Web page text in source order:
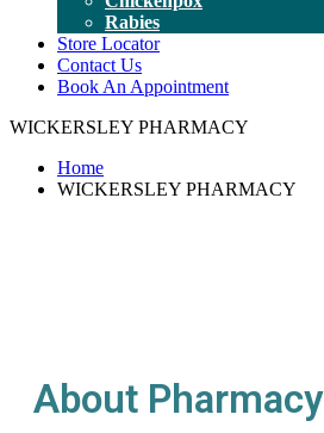
Rabies
Store Locator
Contact Us
Book An Appointment
WICKERSLEY PHARMACY
Home
WICKERSLEY PHARMACY
About Pharmacy